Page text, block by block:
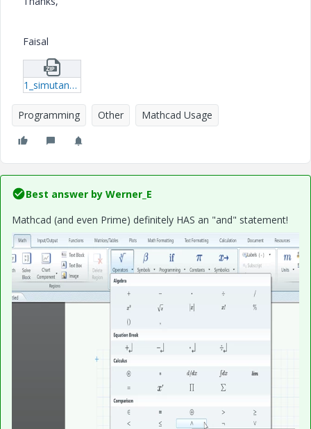
Faisal
1_simutaneous-condition.zip
Programming Other Mathcad Usage
Best answer by Werner_E
Mathcad (and even Prime) definitely HAS an "and" statement!